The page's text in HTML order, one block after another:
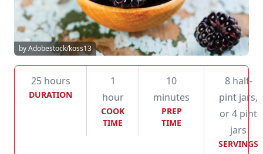
by Adobestock/koss13
25 hours
DURATION
1
hour
COOK
TIME
10
minutes
PREP
TIME
8 half-
pint jars,
or 4 pint
jars
SERVINGS